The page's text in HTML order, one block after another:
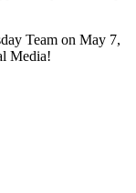
Team on May 7,
Media!